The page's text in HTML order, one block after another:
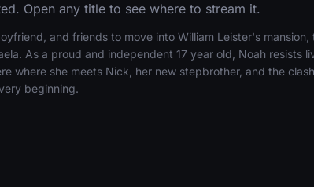
Open any title to see where to stream it.
and friends to move into William Leister's
As a proud and independent 17 year old, Noah resists
where she meets Nick, her new stepbrother, and the
beginning.